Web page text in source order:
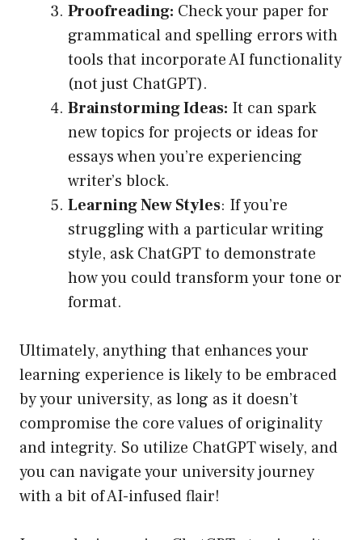
Proofreading: Check your paper for
grammatical and spelling errors with
tools that incorporate AI functionality
(not just ChatGPT).
Brainstorming Ideas: It can spark
new topics for projects or ideas for
essays when you’re experiencing
writer’s block.
Learning New Styles: If you’re
struggling with a particular writing
style, ask ChatGPT to demonstrate
how you could transform your tone or
format.
Ultimately, anything that enhances your
learning experience is likely to be embraced
by your university, as long as it doesn’t
compromise the core values of originality
and integrity. So utilize ChatGPT wisely, and
you can navigate your university journey
with a bit of AI-infused flair!